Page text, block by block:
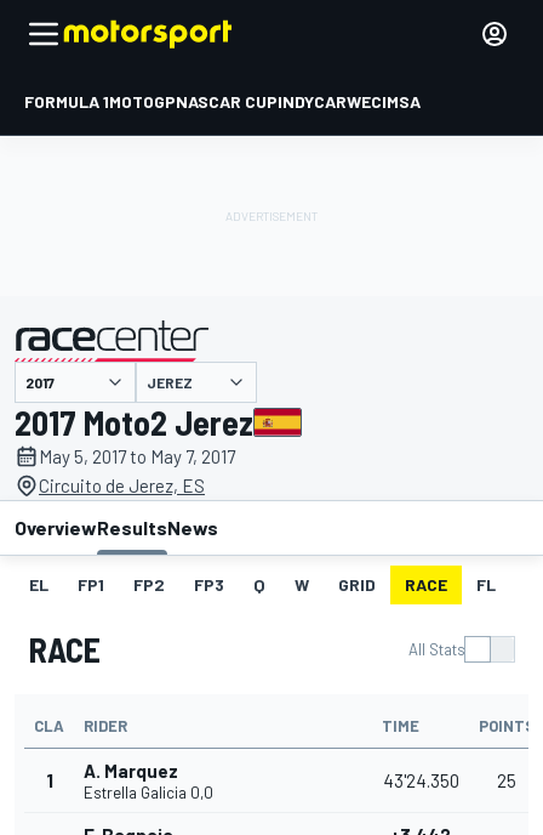
FORMULA 1MOTOGPNASCAR CUPINDYCARWECIMSA
presented by JEREZ
2017 Moto2 Jerez
May 5, 2017 to May 7, 2017
Circuito de Jerez, ES
OverviewResultsNews
EL FP1 FP2 FP3 Q W GRID RACE FL
RACE All Stats
CLA RIDER TIME POINTS
1 A. Marquez
Estrella Galicia 0,0
43'24.350 25